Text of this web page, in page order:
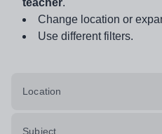
teacher.
Change location or
Use different filters.
Location
Subject